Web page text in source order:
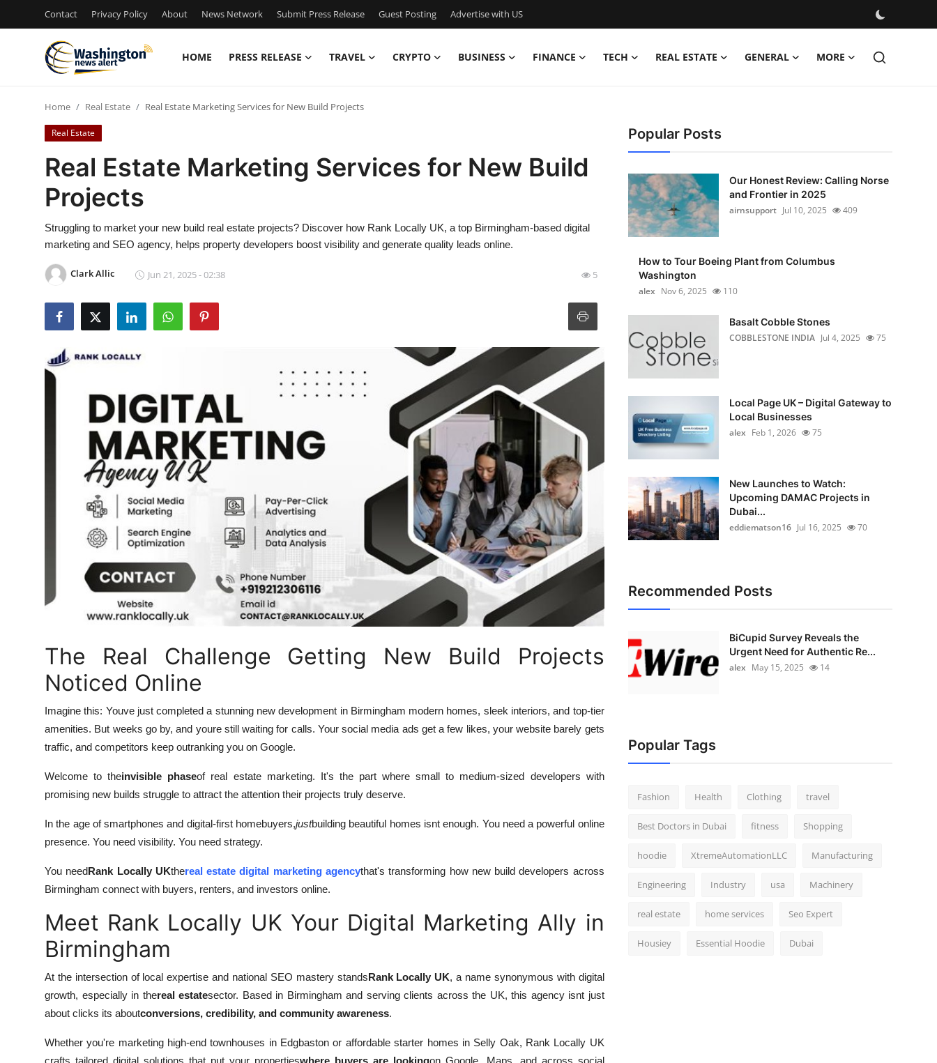
Contact Privacy Policy About News Network Submit Press Release Guest Posting Advertise with US
HOME PRESS RELEASE TRAVEL CRYPTO BUSINESS FINANCE TECH REAL ESTATE GENERAL MORE
Press Release
Contact
Privacy Policy
Submit Press Release
Guest Posting
Advertise with US
General
How To
Support Number
Home Real Estate Real Estate Marketing Services for New Build Projects
Real Estate
Real Estate Marketing Services for New Build
Projects
Struggling to market your new build real estate projects? Discover how Rank Locally UK, a top Birmingham-based digital
marketing and SEO agency, helps property developers boost visibility and generate quality leads online.
Clark Allic Jun 21, 2025 - 02:38 5
The Real Challenge Getting New Build Projects
Noticed Online
Imagine this: Youve just completed a stunning new development in Birmingham modern homes, sleek interiors, and top-tier
amenities. But weeks go by, and youre still waiting for calls. Your social media ads get a few likes, your website barely gets
traffic, and competitors keep outranking you on Google.
Welcome to theinvisible phaseof real estate marketing. It's the part where small to medium-sized developers with
promising new builds struggle to attract the attention their projects truly deserve.
In the age of smartphones and digital-first homebuyers,justbuilding beautiful homes isnt enough. You need a powerful online
presence. You need visibility. You need strategy.
You needRank Locally UKthereal estate digital marketing agencythat's transforming how new build developers across
Birmingham connect with buyers, renters, and investors online.
Meet Rank Locally UK Your Digital Marketing Ally in
Birmingham
At the intersection of local expertise and national SEO mastery standsRank Locally UK, a name synonymous with digital
growth, especially in thereal estatesector. Based in Birmingham and serving clients across the UK, this agency isnt just
about clicks its aboutconversions, credibility, and community awareness.
Whether you're marketing high-end townhouses in Edgbaston or affordable starter homes in Selly Oak, Rank Locally UK
Popular Posts
Our Honest Review: Calling Norse
and Frontier in 2025
airnsupport Jul 10, 2025 409
How to Tour Boeing Plant from Columbus
Washington
alex Nov 6, 2025 110
Basalt Cobble Stones
COBBLESTONE INDIA Jul 4, 2025 75
Local Page UK – Digital Gateway to
Local Businesses
alex Feb 1, 2026 75
New Launches to Watch:
Upcoming DAMAC Projects in
Dubai...
eddiematson16 Jul 16, 2025 70
Recommended Posts
BiCupid Survey Reveals the
Urgent Need for Authentic Re...
alex May 15, 2025 14
Popular Tags
Fashion Health Clothing travel
Best Doctors in Dubai fitness Shopping
hoodie XtremeAutomationLLC Manufacturing
Engineering Industry usa Machinery
real estate home services Seo Expert
Housiey Essential Hoodie Dubai